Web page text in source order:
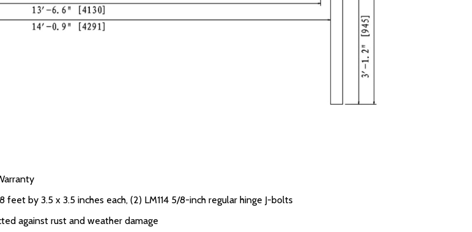
by 3.5 x 3.5 inches each, (2) LM114 5/8-inch regular hinge J-bolts
against rust and weather damage